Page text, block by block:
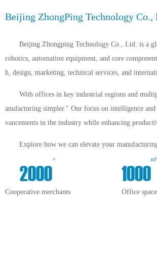
Beijing ZhongPing Technology Co.,
Beijing Zhongping Technology Co., Ltd. is a
robotics, automation equipment, and core
h, design, marketing, technical services, and
With offices in key industrial regions and
anufacturing simpler." Our focus on intelligence
vancements in the industry while enhancing
Explore how we can elevate your
2000
+
Cooperative merchants
1000
m²
Office space